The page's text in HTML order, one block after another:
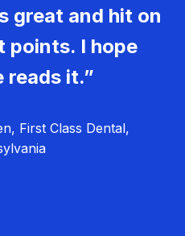
great and hit on
points. I hope
reads it.”
First Class Dental,